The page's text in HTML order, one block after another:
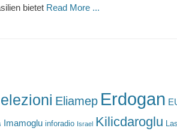
bietet Read More ...
elezioni Eliamep Erdogan
Imamoglu inforadio Israel Kilicdaroglu